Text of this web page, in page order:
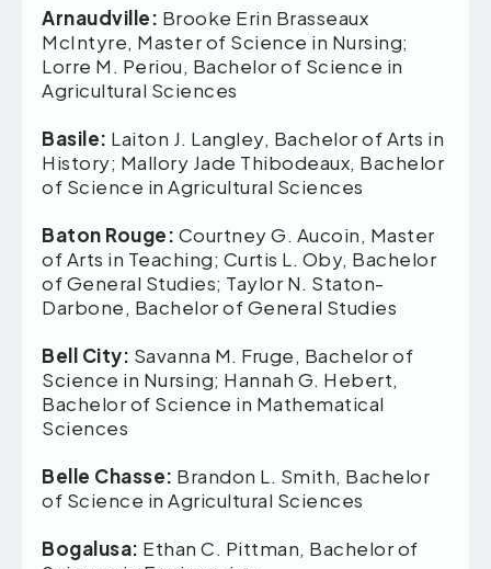
Arnaudville: Brooke Erin Brasseaux
McIntyre, Master of Science in Nursing;
Lorre M. Periou, Bachelor of Science in
Agricultural Sciences
Basile: Laiton J. Langley, Bachelor of Arts in
History; Mallory Jade Thibodeaux, Bachelor
of Science in Agricultural Sciences
Baton Rouge: Courtney G. Aucoin, Master
of Arts in Teaching; Curtis L. Oby, Bachelor
of General Studies; Taylor N. Staton-
Darbone, Bachelor of General Studies
Bell City: Savanna M. Fruge, Bachelor of
Science in Nursing; Hannah G. Hebert,
Bachelor of Science in Mathematical
Sciences
Belle Chasse: Brandon L. Smith, Bachelor
of Science in Agricultural Sciences
Bogalusa: Ethan C. Pittman, Bachelor of